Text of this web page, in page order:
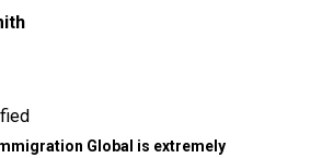
Global is extremely